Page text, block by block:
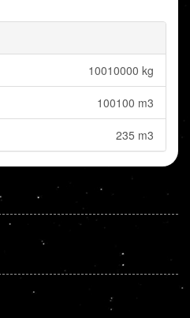
10010000 kg
100100 m3
235 m3